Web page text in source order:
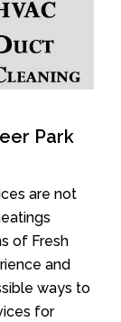
Park
are not
of Fresh
and
ways to
for